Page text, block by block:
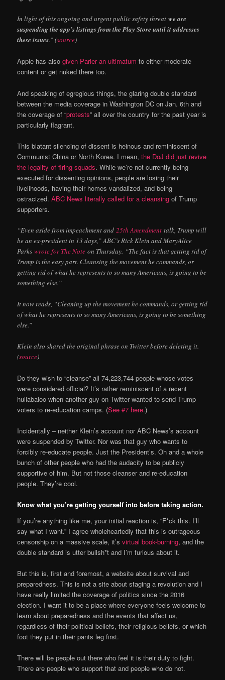
In light of this ongoing and urgent public safety threatwe are
suspending the app’s listings from the Play Store until it addresses
these issues.” (source)
Apple has alsogiven Parler an ultimatum to either moderate
content or get nuked there too.
And speaking of egregious things, the glaring double standard
between the media coverage in Washington DC on Jan. 6th and
the coverage of “protests” all over the country for the past year is
particularly flagrant.
This blatant silencing of dissent is heinous and reminiscent of
Communist China or North Korea. I mean,the DoJ did just revive
the legality of firing squads. While we’re not currently being
executed for dissenting opinions, people are losing their
livelihoods, having their homes vandalized, and being
ostracized.ABC News literally called for a cleansing of Trump
supporters.
“Even aside from impeachment and25th Amendment talk, Trump will
be an ex-president in 13 days,” ABC’s Rick Klein and MaryAlice
Parkswrote for The Note on Thursday. “The fact is that getting rid of
Trump is the easy part. Cleansing the movement he commands, or
getting rid of what he represents to so many Americans, is going to be
something else.”
It now reads, “Cleaning up the movement he commands, or getting rid
of what he represents to so many Americans, is going to be something
else.”
Klein also shared the original phrase on Twitter before deleting it.
(source)
Do they wish to “cleanse” all 74,223,744 people whose votes
were considered official? It’s rather reminiscent of a recent
hullabaloo when another guy on Twitter wanted to send Trump
voters to re-education camps. (See #7 here.)
Incidentally – neither Klein’s account nor ABC News’s account
were suspended by Twitter. Nor was that guy who wants to
forcibly re-educate people. Just the President’s. Oh and a whole
bunch of other people who had the audacity to be publicly
supportive of him. But not those cleanser and re-education
people. They’re cool.
Know what you’re getting yourself into before taking action.
If you’re anything like me, your initial reaction is, “F*ck this. I’ll
say what I want.” I agree wholeheartedly that this is outrageous
censorship on a massive scale, it’svirtual book-burning, and the
double standard is utter bullsh*t and I’m furious about it.
But this is, first and foremost, a website about survival and
preparedness. This is not a site about staging a revolution and I
have really limited the coverage of politics since the 2016
election. I want it to be a place where everyone feels welcome to
learn about preparedness and the events that affect us,
regardless of their political beliefs, their religious beliefs, or which
foot they put in their pants leg first.
There will be people out there who feel it is their duty to fight.
There are people who support that and people who do not.